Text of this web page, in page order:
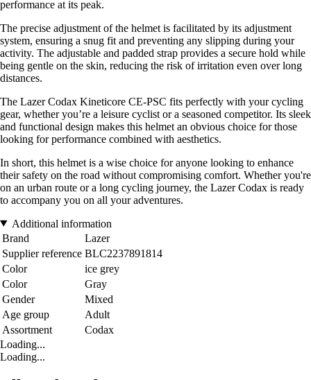
performance at its peak.
The precise adjustment of the helmet is facilitated by its adjustment
system, ensuring a snug fit and preventing any slipping during your
activity. The adjustable and padded strap provides a secure hold while
being gentle on the skin, reducing the risk of irritation even over long
distances.
The Lazer Codax Kineticore CE-PSC fits perfectly with your cycling
gear, whether you’re a leisure cyclist or a seasoned competitor. Its sleek
and functional design makes this helmet an obvious choice for those
looking for performance combined with aesthetics.
In short, this helmet is a wise choice for anyone looking to enhance
their safety on the road without compromising comfort. Whether you're
on an urban route or a long cycling journey, the Lazer Codax is ready
to accompany you on all your adventures.
Additional information
Brand
Lazer
Supplier reference BLC2237891814
Color
ice grey
Color
Gray
Gender
Mixed
Age group
Adult
Assortment
Codax
Loading...
Loading...